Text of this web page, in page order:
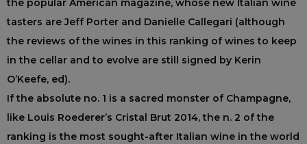
the popular American magazine, whose new Italian wine
tasters are Jeff Porter and Danielle Callegari (although
the reviews of the wines in this ranking of wines to keep
in the cellar and to evolve are still signed by Kerin
O’Keefe, ed).
If the absolute no. 1 is a sacred monster of Champagne,
like Louis Roederer’s Cristal Brut 2014, the n. 2 of the
ranking is the most sought-after Italian wine in the world